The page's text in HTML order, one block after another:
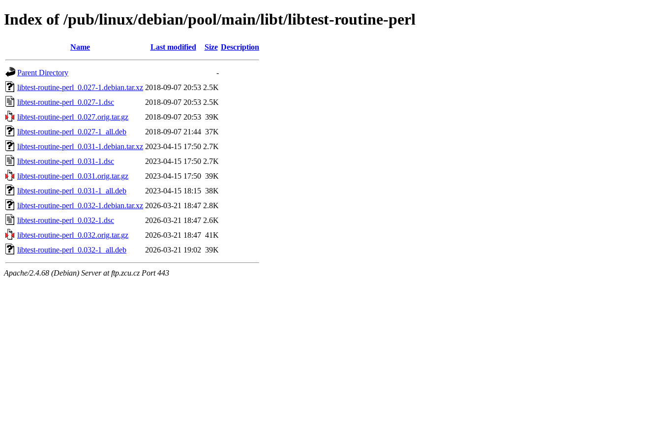
Index of /pub/linux/debian/pool/main/libt/libtest-routine-perl
Name Last modified Size Description
Parent Directory
-
libtest-routine-perl_0.027-1.debian.tar.xz 2018-09-07 20:53 2.5K
libtest-routine-perl_0.027-1.dsc
2018-09-07 20:53 2.5K
libtest-routine-perl_0.027.orig.tar.gz
2018-09-07 20:53 39K
libtest-routine-perl_0.027-1_all.deb
2018-09-07 21:44 37K
libtest-routine-perl_0.031-1.debian.tar.xz 2023-04-15 17:50 2.7K
libtest-routine-perl_0.031-1.dsc
2023-04-15 17:50 2.7K
libtest-routine-perl_0.031.orig.tar.gz
2023-04-15 17:50 39K
libtest-routine-perl_0.031-1_all.deb
2023-04-15 18:15 38K
libtest-routine-perl_0.032-1.debian.tar.xz 2026-03-21 18:47 2.8K
libtest-routine-perl_0.032-1.dsc
2026-03-21 18:47 2.6K
libtest-routine-perl_0.032.orig.tar.gz
2026-03-21 18:47 41K
libtest-routine-perl_0.032-1_all.deb
2026-03-21 19:02 39K
Apache/2.4.68 (Debian) Server at ftp.zcu.cz Port 443